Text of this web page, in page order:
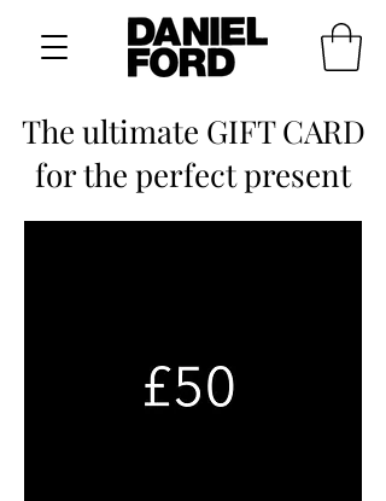
The ultimate GIFT CARD
for the perfect present